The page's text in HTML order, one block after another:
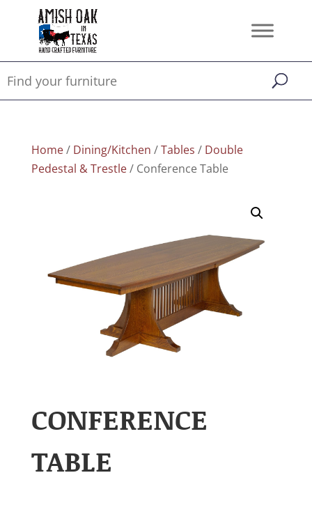
Home/ Dining/Kitchen /Tables / Double
Pedestal & Trestle/ Conference Table
CONFERENCE
TABLE